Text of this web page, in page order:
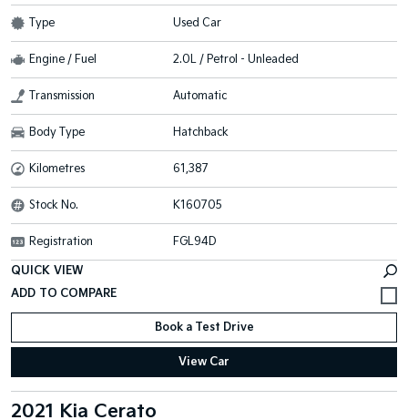
Type Used Car
Engine / Fuel 2.0L / Petrol - Unleaded
Transmission Automatic
Body Type Hatchback
Kilometres 61,387
Stock No. K160705
Registration FGL94D
QUICK VIEW
Book a Test Drive
View Car
2021 Kia Cerato